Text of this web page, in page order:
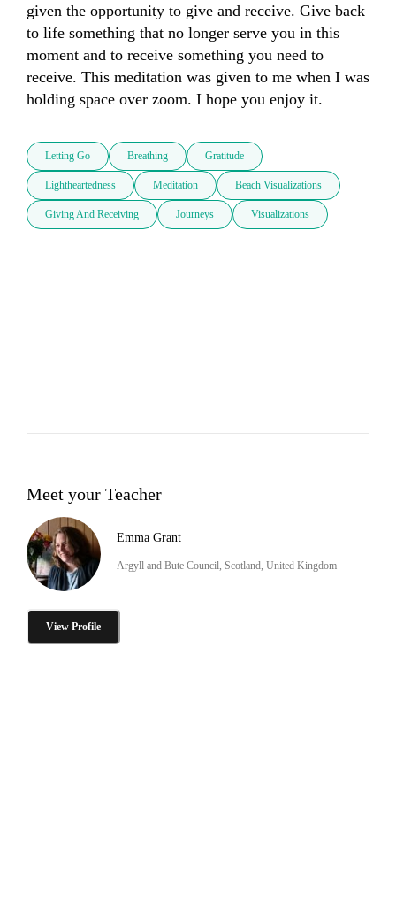
given the opportunity to give and receive. Give back
to life something that no longer serve you in this
moment and to receive something you need to
receive. This meditation was given to me when I was
holding space over zoom. I hope you enjoy it.
Letting Go Breathing Gratitude
Lightheartedness Meditation Beach Visualizations
Giving And Receiving Journeys Visualizations
Meet your Teacher
Emma Grant
Argyll and Bute Council, Scotland, United Kingdom
View Profile